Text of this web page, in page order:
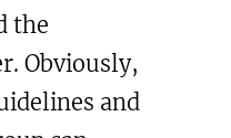
the
Obviously,
and